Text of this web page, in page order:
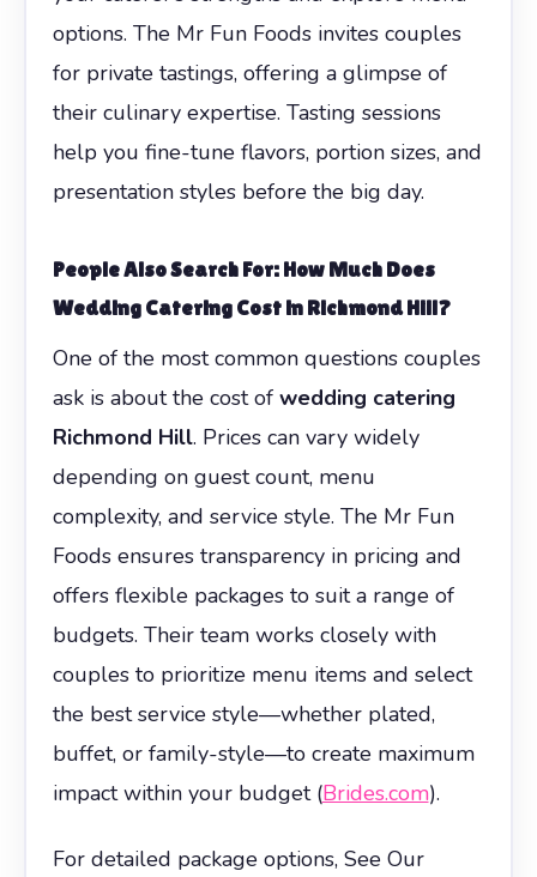
options. The Mr Fun Foods invites couples
for private tastings, offering a glimpse of
their culinary expertise. Tasting sessions
help you fine-tune flavors, portion sizes, and
presentation styles before the big day.
People Also Search For: How Much Does
Wedding Catering Cost in Richmond Hill?
One of the most common questions couples
ask is about the cost of wedding catering
Richmond Hill. Prices can vary widely
depending on guest count, menu
complexity, and service style. The Mr Fun
Foods ensures transparency in pricing and
offers flexible packages to suit a range of
budgets. Their team works closely with
couples to prioritize menu items and select
the best service style—whether plated,
buffet, or family-style—to create maximum
impact within your budget (Brides.com).
For detailed package options, See Our